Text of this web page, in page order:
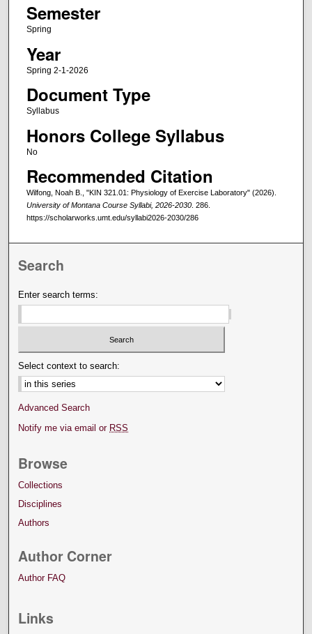
Semester
Spring
Year
Spring 2-1-2026
Document Type
Syllabus
Honors College Syllabus
No
Recommended Citation
Wilfong, Noah B., "KIN 321.01: Physiology of Exercise Laboratory" (2026).
University of Montana Course Syllabi, 2026-2030. 286.
https://scholarworks.umt.edu/syllabi2026-2030/286
Search
Enter search terms:
Select context to search:
Advanced Search
Notify me via email or RSS
Browse
Collections
Disciplines
Authors
Author Corner
Author FAQ
Links